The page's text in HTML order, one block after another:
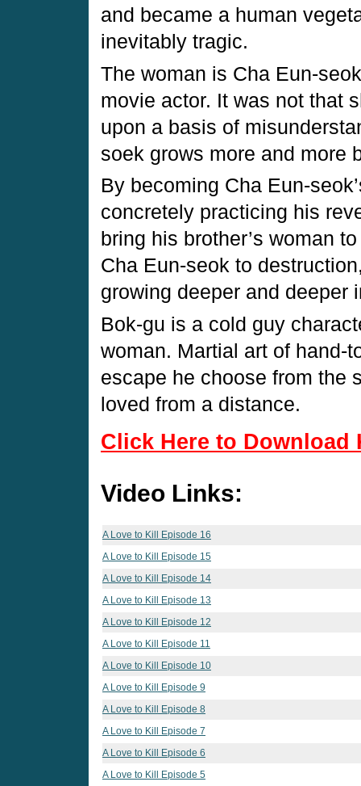
and became a human
inevitably tragic.
The woman is Cha Eun-
movie actor. It was not that
upon a basis of
soek grows more and more
By becoming Cha Eun-
concretely practicing his
bring his brother’s woman
Cha Eun-seok to
growing deeper and deeper
Bok-gu is a cold guy
woman. Martial art of hand-
escape he choose from the
loved from a distance.
Click Here to Download
Video Links:
A Love to Kill Episode 16
A Love to Kill Episode 15
A Love to Kill Episode 14
A Love to Kill Episode 13
A Love to Kill Episode 12
A Love to Kill Episode 11
A Love to Kill Episode 10
A Love to Kill Episode 9
A Love to Kill Episode 8
A Love to Kill Episode 7
A Love to Kill Episode 6
A Love to Kill Episode 5